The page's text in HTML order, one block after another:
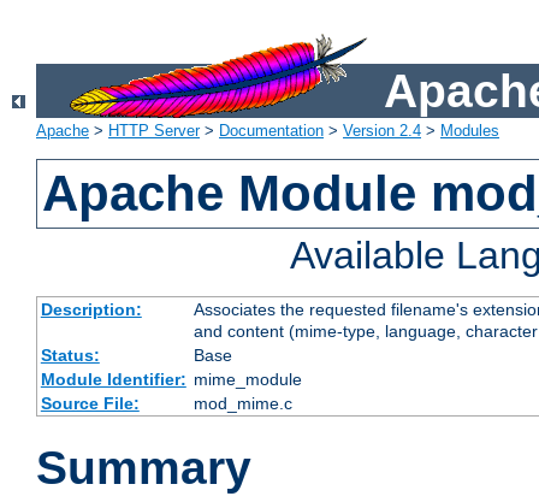
Apache > HTTP Server> Documentation > Version 2.4 > Modules
Apache Module
Available
Description:
Associates the requested filename's
and content (mime-type, language,
Status:
Base
Module Identifier: mime_module
Source File:
mod_mime.c
Summary